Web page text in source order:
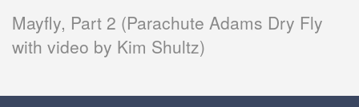
Mayfly, Part 2 (Parachute Adams Dry Fly
with video by Kim Shultz)